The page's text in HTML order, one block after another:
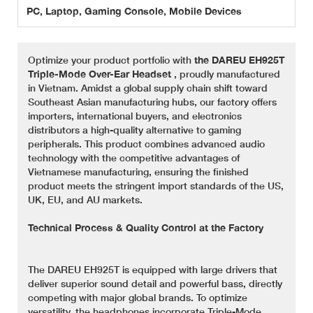
PC, Laptop, Gaming Console, Mobile Devices
Optimize your product portfolio with the DAREU EH925T
Triple-Mode Over-Ear Headset , proudly manufactured
in Vietnam. Amidst a global supply chain shift toward
Southeast Asian manufacturing hubs, our factory offers
importers, international buyers, and electronics
distributors a high-quality alternative to gaming
peripherals. This product combines advanced audio
technology with the competitive advantages of
Vietnamese manufacturing, ensuring the finished
product meets the stringent import standards of the US,
UK, EU, and AU markets.
Technical Process & Quality Control at the Factory
The DAREU EH925T is equipped with large drivers that
deliver superior sound detail and powerful bass, directly
competing with major global brands. To optimize